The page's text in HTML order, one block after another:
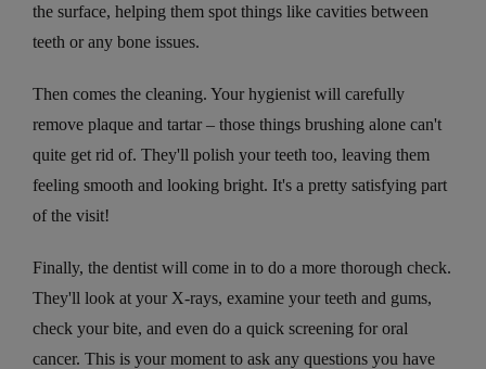
the surface, helping them spot things like cavities between
teeth or any bone issues.
Then comes the cleaning. Your hygienist will carefully
remove plaque and tartar – those things brushing alone can't
quite get rid of. They'll polish your teeth too, leaving them
feeling smooth and looking bright. It's a pretty satisfying part
of the visit!
Finally, the dentist will come in to do a more thorough check.
They'll look at your X-rays, examine your teeth and gums,
check your bite, and even do a quick screening for oral
cancer. This is your moment to ask any questions you have